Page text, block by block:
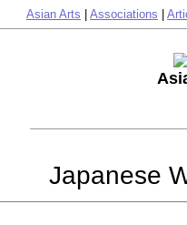
Asian Arts Associations
Japanese